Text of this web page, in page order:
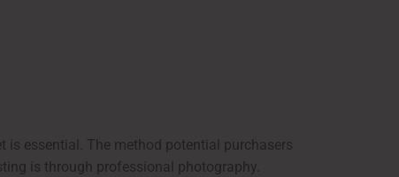
is essential. The method potential purchasers
is through professional photography.